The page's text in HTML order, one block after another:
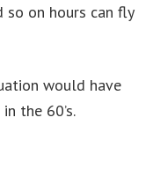
so on hours can fly
would have
the 60’s.